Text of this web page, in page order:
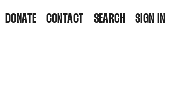
DONATE CONTACT SEARCH SIGN IN